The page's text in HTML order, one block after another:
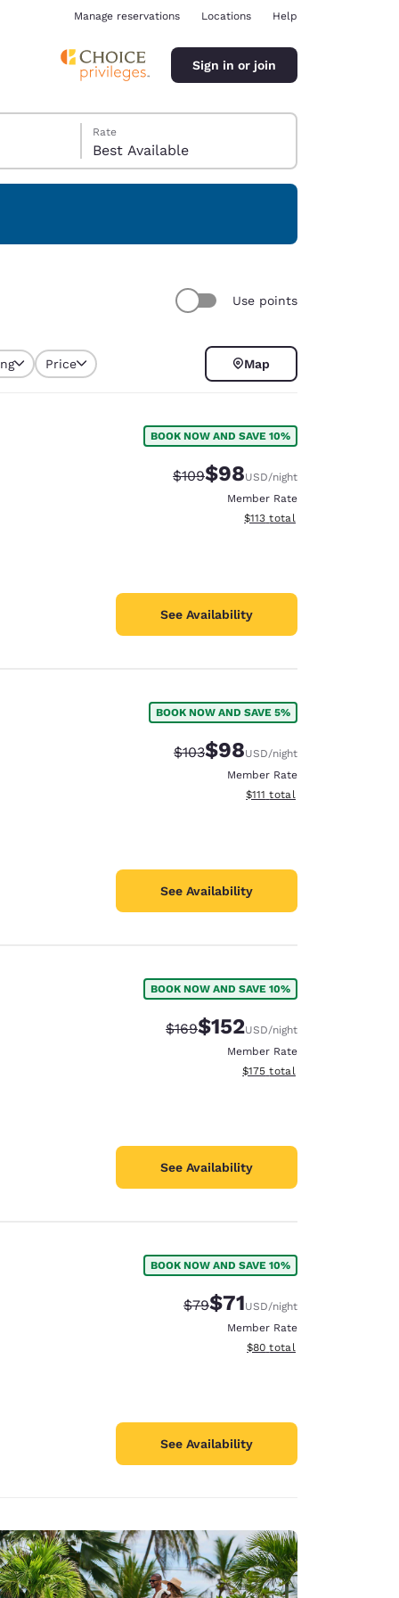
Manage reservations Locations Help
Sign in or join
Rate
Best Available
Use points
Price Map
BOOK NOW AND SAVE 10%
Strikethrough Rate:
$109Discounted rate:
$98USD/night
Member Rate
View estimated total details
$113 total
See Availability
BOOK NOW AND SAVE 5%
Strikethrough Rate:
$103Discounted rate:
$98USD/night
Member Rate
View estimated total details
$111 total
See Availability
BOOK NOW AND SAVE 10%
Strikethrough Rate:
$169Discounted rate:
$152USD/night
Member Rate
View estimated total details
$175 total
See Availability
BOOK NOW AND SAVE 10%
Strikethrough Rate:
$79Discounted rate:
$71USD/night
Member Rate
View estimated total details
$80 total
See Availability